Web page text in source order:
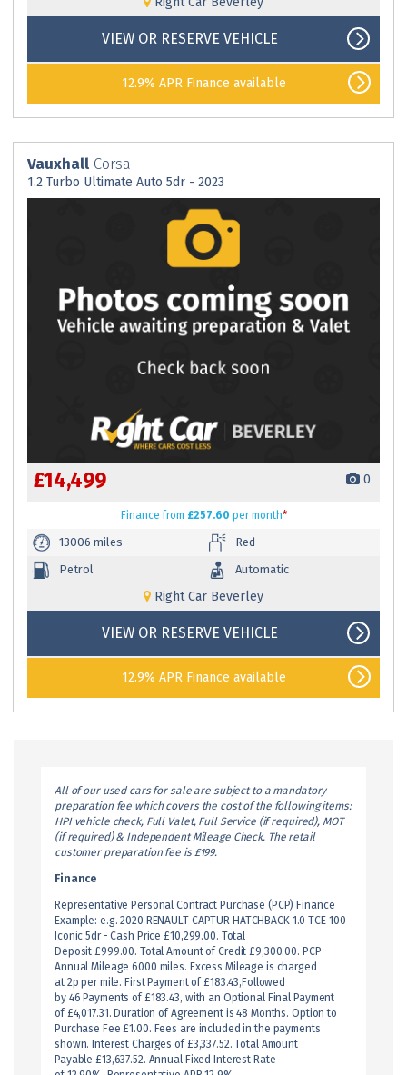
VIEW OR RESERVE VEHICLE
12.9% APR Finance available
Vauxhall Corsa
1.2 Turbo Ultimate Auto 5dr - 2023
£14,499 0
Financefrom £257.60 per month*
13006 miles
Red
Petrol
Automatic
Right Car Beverley
VIEW OR RESERVE VEHICLE
12.9% APR Finance available
All of our used cars for sale are subject to a mandatory
preparation fee which covers the cost of the following items:
HPI vehicle check, Full Valet, Full Service (if required), MOT
(if required) & Independent Mileage Check. The retail
customer preparation fee is £199.
Finance
Representative Personal Contract Purchase (PCP) Finance
Example: e.g. 2020 RENAULT CAPTUR HATCHBACK 1.0 TCE 100
Iconic 5dr - Cash Price £10,299.00. Total
Deposit £999.00. Total Amount of Credit £9,300.00. PCP
Annual Mileage 6000 miles. Excess Mileage is charged
at 2p per mile. First Payment of £183.43,Followed
by 46 Payments of £183.43, with an Optional Final Payment
of £4,017.31. Duration of Agreement is 48 Months. Option to
Purchase Fee £1.00. Fees are included in the payments
shown. Interest Charges of £3,337.52. Total Amount
Payable £13,637.52. Annual Fixed Interest Rate